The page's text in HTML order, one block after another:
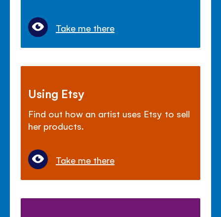
Take me there
Using Etsy
Find out how an artist uses Etsy to sell
her products.
Take me there